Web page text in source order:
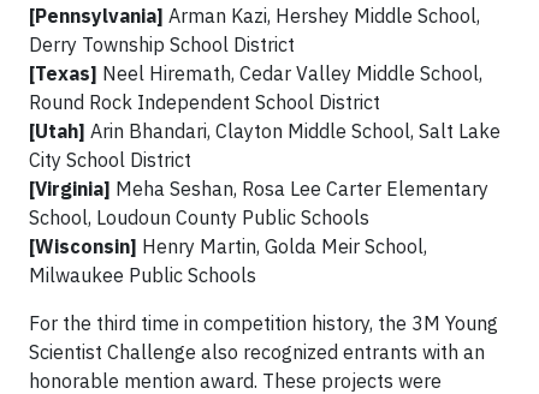
[Pennsylvania] Arman Kazi, Hershey Middle School,
Derry Township School District
[Texas] Neel Hiremath, Cedar Valley Middle School,
Round Rock Independent School District
[Utah] Arin Bhandari, Clayton Middle School, Salt Lake
City School District
[Virginia] Meha Seshan, Rosa Lee Carter Elementary
School, Loudoun County Public Schools
[Wisconsin] Henry Martin, Golda Meir School,
Milwaukee Public Schools
For the third time in competition history, the 3M Young
Scientist Challenge also recognized entrants with an
honorable mention award. These projects were